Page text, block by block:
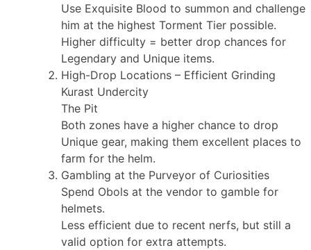
Use Exquisite Blood to summon and challenge
him at the highest Torment Tier possible.
Higher difficulty = better drop chances for
Legendary and Unique items.
High-Drop Locations – Efficient Grinding
Kurast Undercity
The Pit
Both zones have a higher chance to drop
Unique gear, making them excellent places to
farm for the helm.
Gambling at the Purveyor of Curiosities
Spend Obols at the vendor to gamble for
helmets.
Less efficient due to recent nerfs, but still a
valid option for extra attempts.